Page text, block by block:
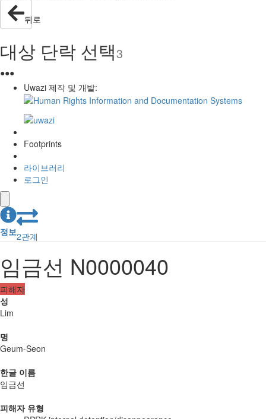
뒤로
대상 단락 선택3
●●●
Uwazi 제작 및 개발:
Footprints
라이브러리
로그인
정보2관계
임금선 N0000040
피해자
성
Lim
명
Geum-Seon
한글 이름
임금선
피해자 유형